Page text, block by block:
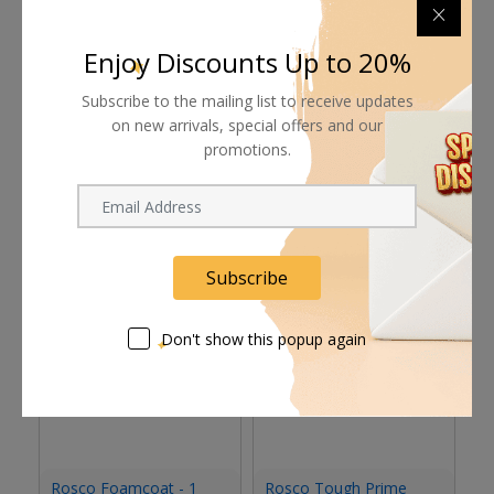
Pay online or when receiving goods
Rosco Foamcoat - 1
Rosco Tough Prime
Enjoy Discounts Up to 20%
Subscribe to the mailing list to receive updates
on new arrivals, special offers and our
promotions.
Subscribe
Don't show this popup again